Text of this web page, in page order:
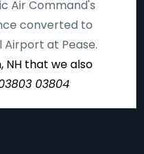
Air Command's
converted to
at Pease.
NH that we also
03804